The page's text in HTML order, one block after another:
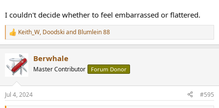
I couldn't decide whether to feel embarrassed or flattered.
R
e
c
t
n
s
:
Keith_W, Doodski and Blumlein 88
Berwhale
Master Contributor Forum Donor
Jul 4, 2024 #595